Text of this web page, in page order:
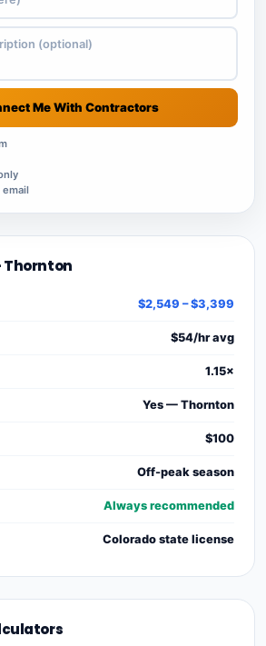
Me With Contractors
Thornton
$2,549 – $3,399
$54/hr avg
1.15×
Yes — Thornton
$100
Off-peak season
Always recommended
Colorado state license